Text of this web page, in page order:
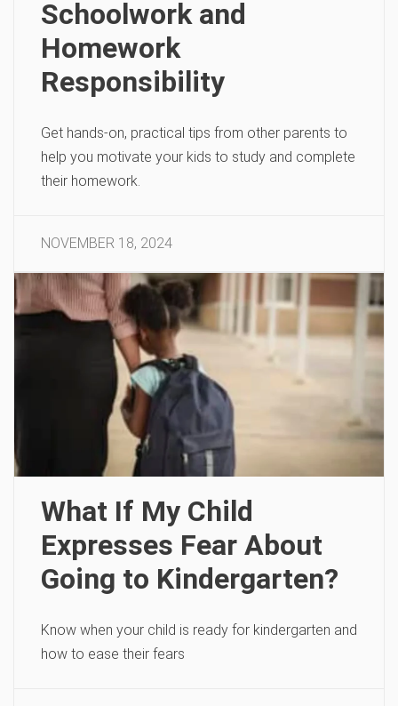
Schoolwork and
Homework
Responsibility
Get hands-on, practical tips from other parents to
help you motivate your kids to study and complete
their homework.
NOVEMBER 18, 2024
What If My Child
Expresses Fear About
Going to Kindergarten?
Know when your child is ready for kindergarten and
how to ease their fears